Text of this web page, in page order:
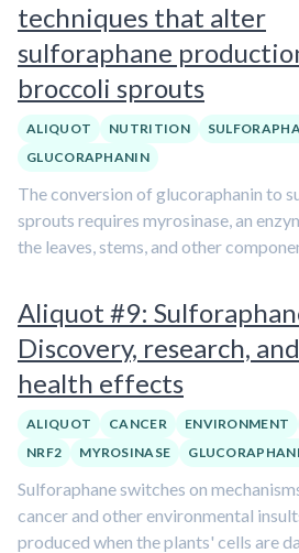
techniques that alter
sulforaphane
broccoli sprouts
ALIQUOT NUTRITION
GLUCORAPHANIN
The conversion of glucoraphanin to
sprouts requires myrosinase, an
the leaves, stems, and other
Aliquot #9:
Discovery, research, and
health effects
ALIQUOT CANCER ENVIRONMENT
NRF2
MYROSINASE
Sulforaphane switches on
cancer and other environmental
produced when the plants' cells are